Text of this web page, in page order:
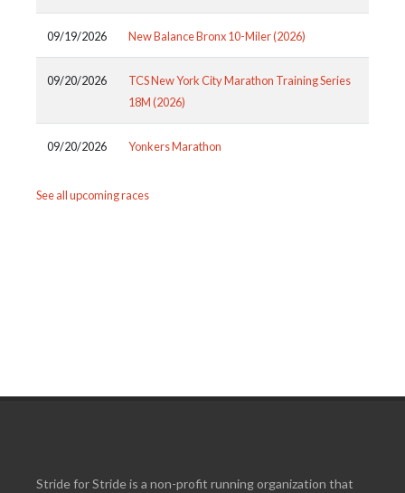
09/19/2026 New Balance Bronx 10-Miler (2026)
09/20/2026
TCS New York City Marathon Training Series
18M (2026)
09/20/2026 Yonkers Marathon
See all upcoming races
Stride for Stride is a non-profit running organization that